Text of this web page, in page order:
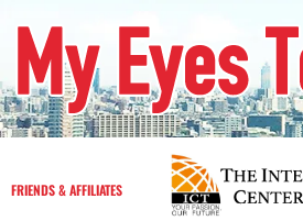
FRIENDS & AFFILIATES